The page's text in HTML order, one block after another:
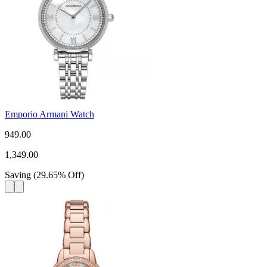
Emporio Armani Watch
949.00
1,349.00
Saving (29.65% Off)